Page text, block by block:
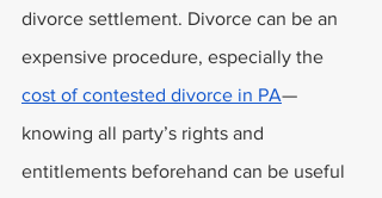
divorce settlement. Divorce can be an
expensive procedure, especially the
cost of contested divorce in PA—
knowing all party’s rights and
entitlements beforehand can be useful